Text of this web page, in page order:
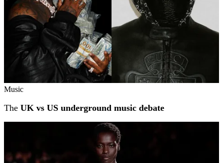
Music
The UK vs US underground music debate